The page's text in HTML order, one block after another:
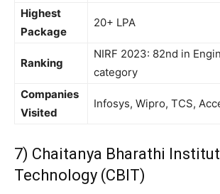
Highest
Package
20+ LPA
Ranking
NIRF 2023: 82nd in
category
Companies
Visited
Infosys, Wipro, TCS,
7) Chaitanya Bharathi
Technology (CBIT)